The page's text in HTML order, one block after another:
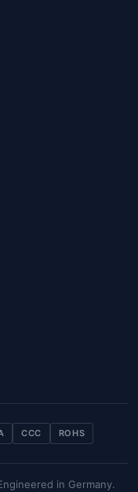
CCC ROHS
in Germany.